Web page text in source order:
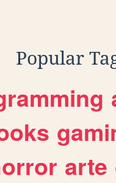
Popular
arte